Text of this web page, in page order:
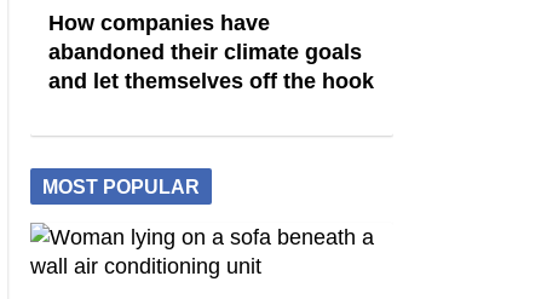
How companies have
abandoned their climate goals
and let themselves off the hook
MOST POPULAR